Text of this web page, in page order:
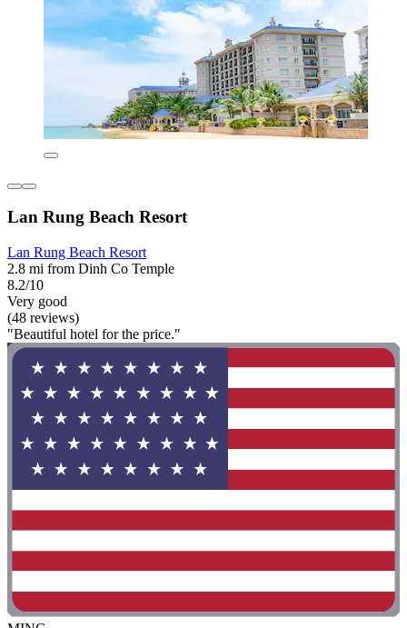
Lan Rung Beach Resort
Lan Rung Beach Resort
2.8 mi from Dinh Co Temple
8.2/10
Very good
(48 reviews)
"Beautiful hotel for the price."